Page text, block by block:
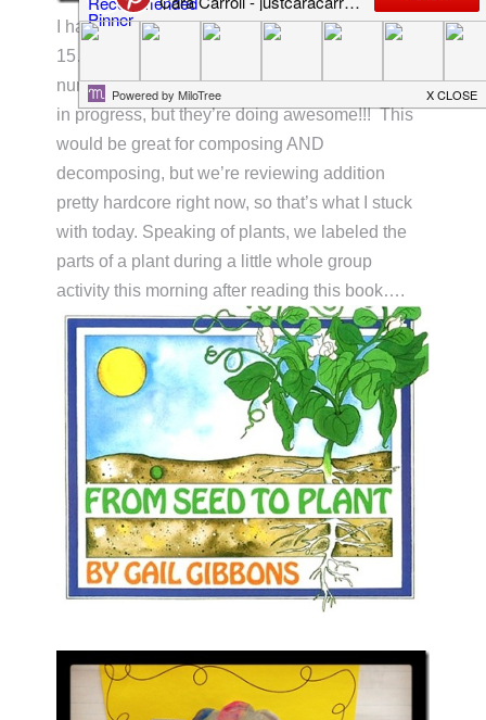
I had the kids pick two numbers…between 10-
15…and write the different ways to compose that
number on flower petals. These are still a work
in progress, but they’re doing awesome!!! This
would be great for composing AND
decomposing, but we’re reviewing addition
pretty hardcore right now, so that’s what I stuck
with today. Speaking of plants, we labeled the
parts of a plant during a little whole group
activity this morning after reading this book….